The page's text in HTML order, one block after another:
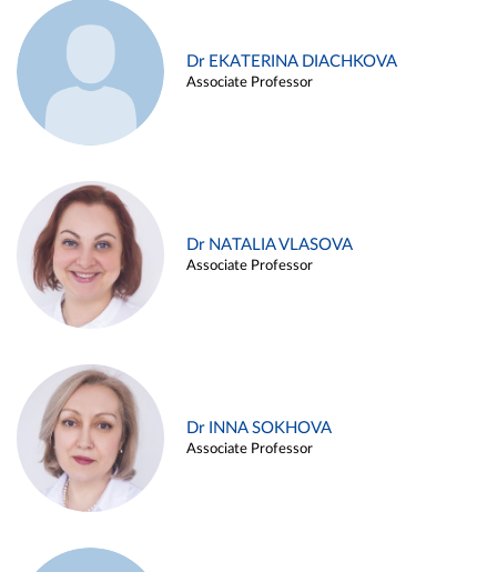
Dr EKATERINA DIACHKOVA
Associate Professor
Dr NATALIA VLASOVA
Associate Professor
Dr INNA SOKHOVA
Associate Professor